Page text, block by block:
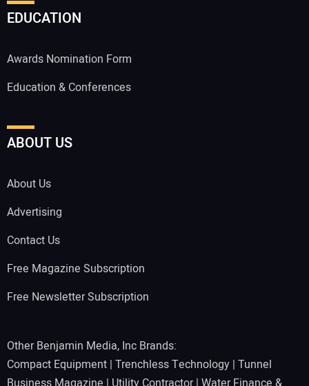
EDUCATION
Awards Nomination Form
Education & Conferences
ABOUT US
About Us
Advertising
Contact Us
Free Magazine Subscription
Free Newsletter Subscription
Other Benjamin Media, Inc Brands:
Compact Equipment | Trenchless Technology | Tunnel